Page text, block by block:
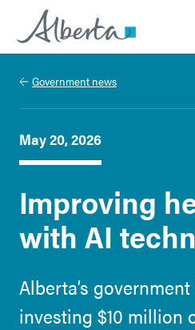
Alberta.ca
Government news
May 20, 2026
Improving
with AI
Alberta’s
investing $10 million